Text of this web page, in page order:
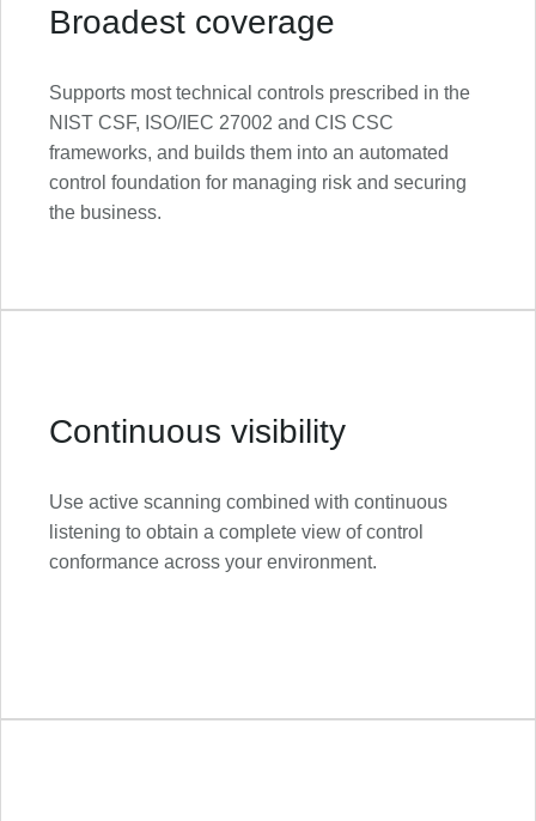
Broadest coverage
Supports most technical controls prescribed in the
NIST CSF, ISO/IEC 27002 and CIS CSC
frameworks, and builds them into an automated
control foundation for managing risk and securing
the business.
Continuous visibility
Use active scanning combined with continuous
listening to obtain a complete view of control
conformance across your environment.